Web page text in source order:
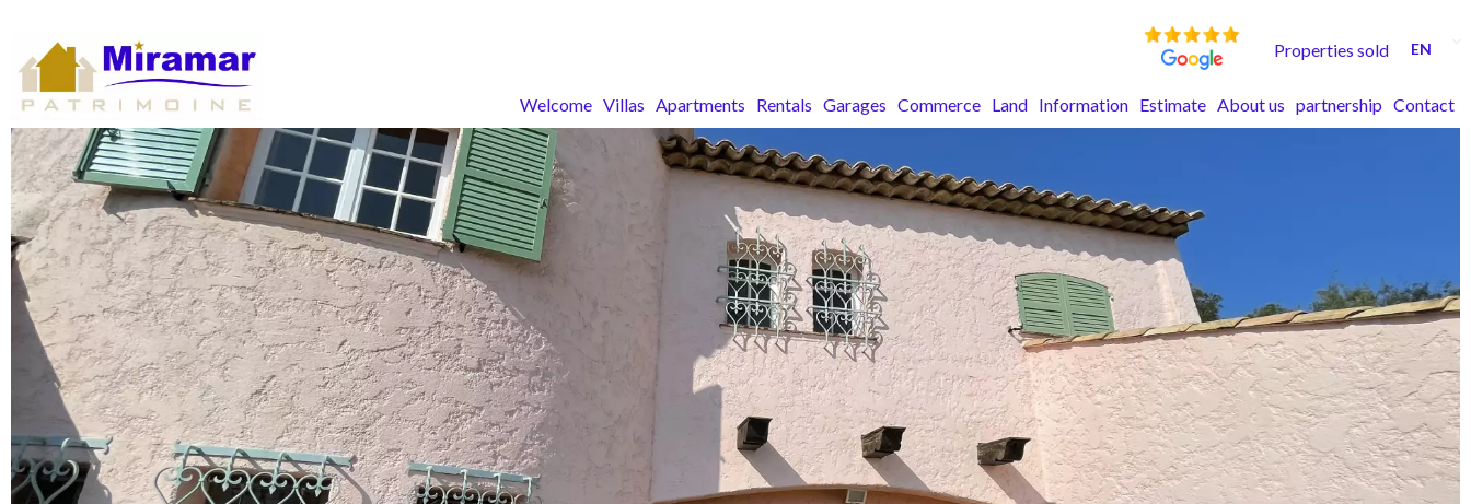
Properties sold EN
Welcome Villas Apartments Rentals Garages Commerce Land Information Estimate About us partnership Contact